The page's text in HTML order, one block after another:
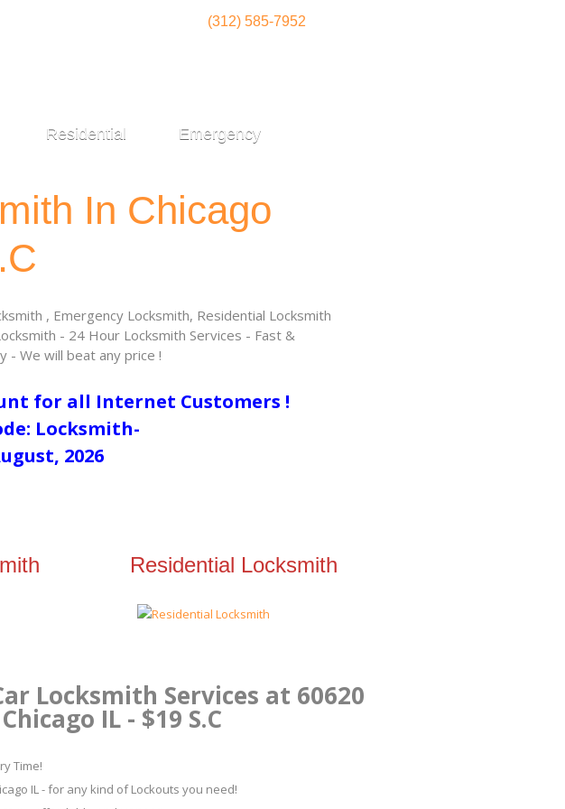
(312) 585-7952
Residential Emergency
In Chicago
, Emergency Locksmith, Residential Locksmith
- 24 Hour Locksmith Services - Fast &
- We will beat any price !
for all Internet Customers !
Locksmith-
2026
Residential Locksmith
Locksmith Services at 60620
Chicago IL - $19 S.C
Time!
IL - for any kind of Lockouts you need!